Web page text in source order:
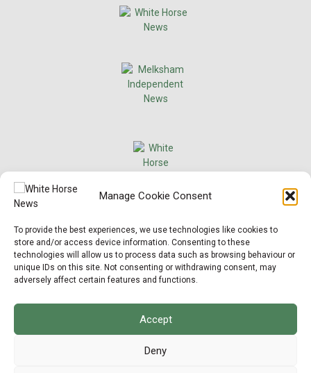
Manage Cookie Consent
To provide the best experiences, we use technologies like cookies to
store and/or access device information. Consenting to these
technologies will allow us to process data such as browsing behaviour or
unique IDs on this site. Not consenting or withdrawing consent, may
adversely affect certain features and functions.
Accept
Deny
×
Help us keep your community connected and
informed.
Local news is under pressure more than ever. For
just £2 a month, you can support independent
producing local journalism for Westbury.